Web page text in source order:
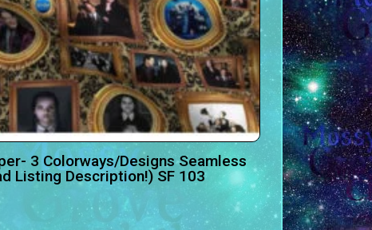
3 Colorways/Designs Seamless
Listing Description!) SF 103